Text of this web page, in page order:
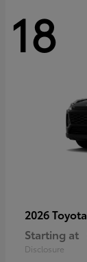
18
2026 Toyota
Starting at
Disclosure